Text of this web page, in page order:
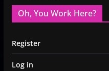
Oh, You Work Here?
Register
Log in